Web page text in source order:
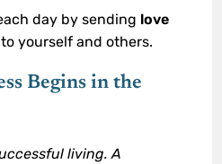
day by sending love
to yourself and others.
Begins in the
living. A